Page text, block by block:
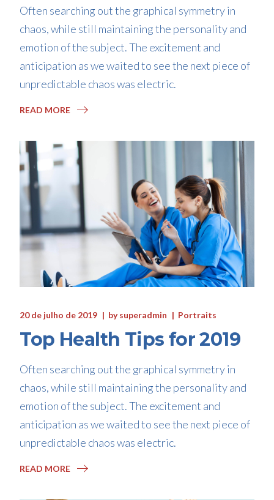
Often searching out the graphical symmetry in
chaos, while still maintaining the personality and
emotion of the subject. The excitement and
anticipation as we waited to see the next piece of
unpredictable chaos was electric.
READ MORE
20 de julho de 2019 bysuperadmin Portraits
Top Health Tips for 2019
Often searching out the graphical symmetry in
chaos, while still maintaining the personality and
emotion of the subject. The excitement and
anticipation as we waited to see the next piece of
unpredictable chaos was electric.
READ MORE